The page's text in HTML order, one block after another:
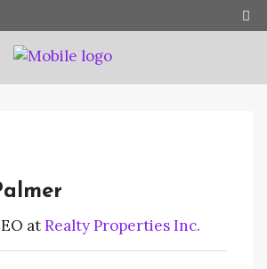
atRealty Properties Inc.